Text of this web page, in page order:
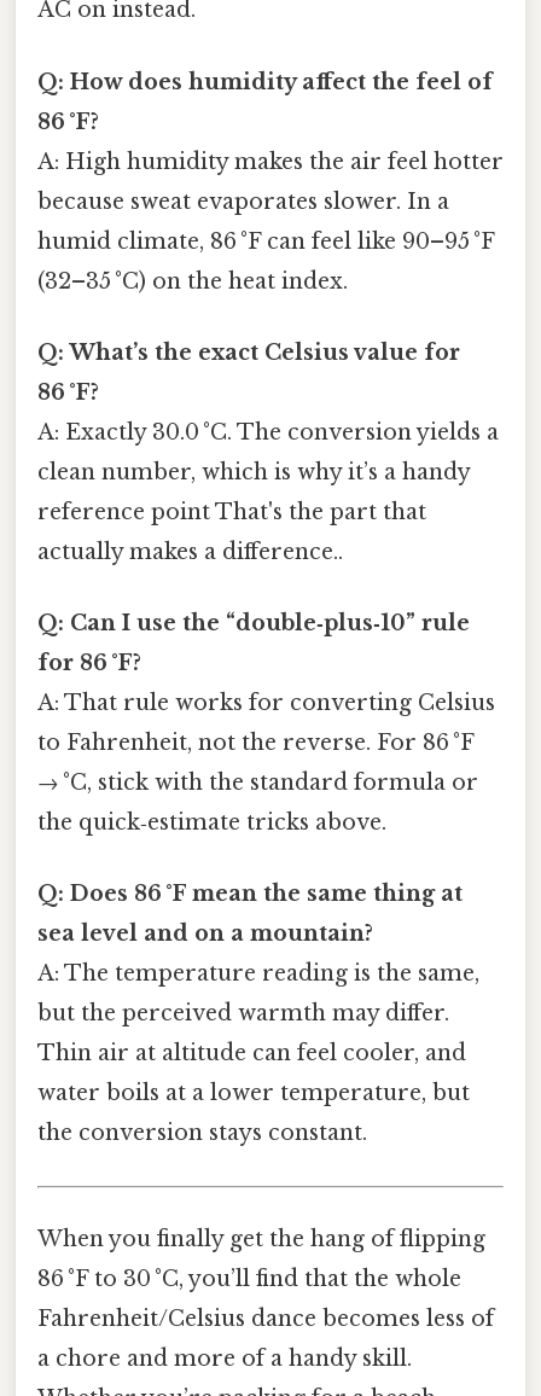
AC on instead.
Q: How does humidity affect the feel of
86 °F?
A: High humidity makes the air feel hotter
because sweat evaporates slower. In a
humid climate, 86 °F can feel like 90–95 °F
(32–35 °C) on the heat index.
Q: What’s the exact Celsius value for
86 °F?
A: Exactly 30.0 °C. The conversion yields a
clean number, which is why it’s a handy
reference point That's the part that
actually makes a difference..
Q: Can I use the “double‑plus‑10” rule
for 86 °F?
A: That rule works for converting Celsius
to Fahrenheit, not the reverse. For 86 °F
→ °C, stick with the standard formula or
the quick‑estimate tricks above.
Q: Does 86 °F mean the same thing at
sea level and on a mountain?
A: The temperature reading is the same,
but the perceived warmth may differ.
Thin air at altitude can feel cooler, and
water boils at a lower temperature, but
the conversion stays constant.
When you finally get the hang of flipping
86 °F to 30 °C, you’ll find that the whole
Fahrenheit/Celsius dance becomes less of
a chore and more of a handy skill.